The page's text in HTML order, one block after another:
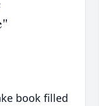
book filled